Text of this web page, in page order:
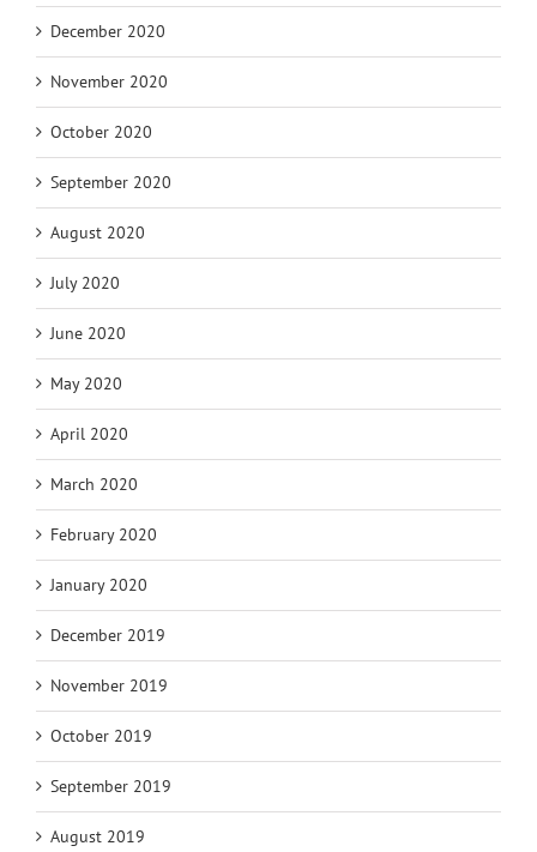
December 2020
November 2020
October 2020
September 2020
August 2020
July 2020
June 2020
May 2020
April 2020
March 2020
February 2020
January 2020
December 2019
November 2019
October 2019
September 2019
August 2019